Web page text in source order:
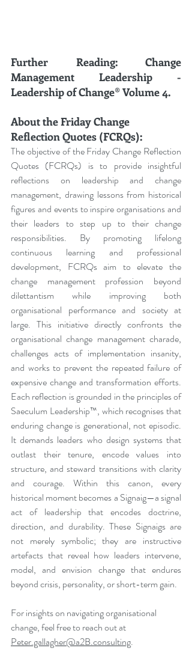
Further Reading: Change
Management Leadership -
Leadership of Change® Volume 4.
About the Friday Change
Reflection Quotes (FCRQs):
The objective of the Friday Change Reflection
Quotes (FCRQs) is to provide insightful
reflections on leadership and change
management, drawing lessons from historical
figures and events to inspire organisations and
their leaders to step up to their change
responsibilities. By promoting lifelong
continuous learning and professional
development, FCRQs aim to elevate the
change management profession beyond
dilettantism while improving both
organisational performance and society at
large. This initiative directly confronts the
organisational change management charade,
challenges acts of implementation insanity,
and works to prevent the repeated failure of
expensive change and transformation efforts.
Each reflection is grounded in the principles of
Saeculum Leadership™, which recognises that
enduring change is generational, not episodic.
It demands leaders who design systems that
outlast their tenure, encode values into
structure, and steward transitions with clarity
and courage. Within this canon, every
historical moment becomes a Signaig—a signal
act of leadership that encodes doctrine,
direction, and durability. These Signaigs are
not merely symbolic; they are instructive
artefacts that reveal how leaders intervene,
model, and envision change that endures
beyond crisis, personality, or short-term gain.
For insights on navigating organisational
change, feel free to reach out at
Peter.gallagher@a2B.consulting.